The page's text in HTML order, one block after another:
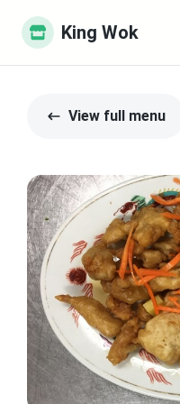
King Wok
View full menu